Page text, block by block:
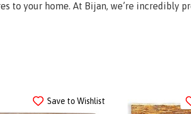
to your home. At Bijan, we’re incredibly
Save to Wishlist